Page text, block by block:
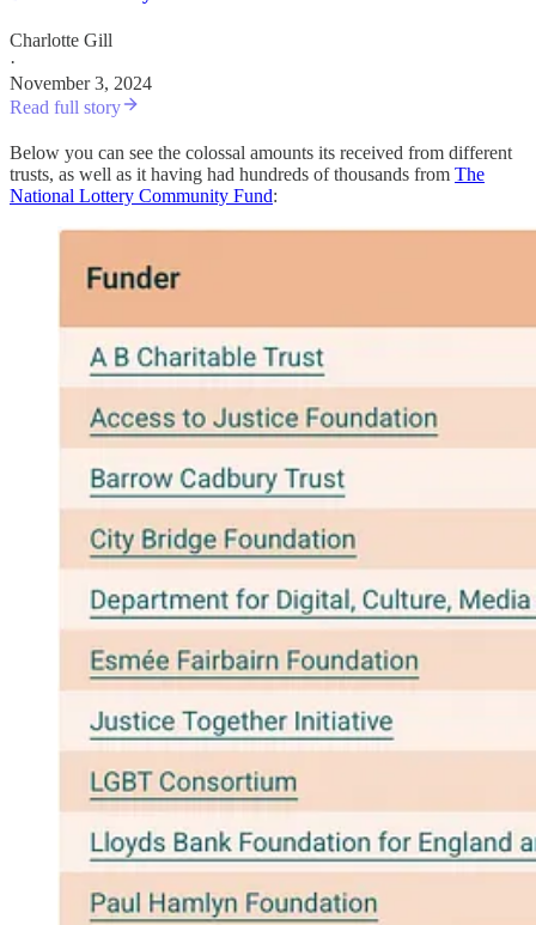
Charlotte Gill
·
November 3, 2024
Read full story
Below you can see the colossal amounts its received from different
trusts, as well as it having had hundreds of thousands from The
National Lottery Community Fund: